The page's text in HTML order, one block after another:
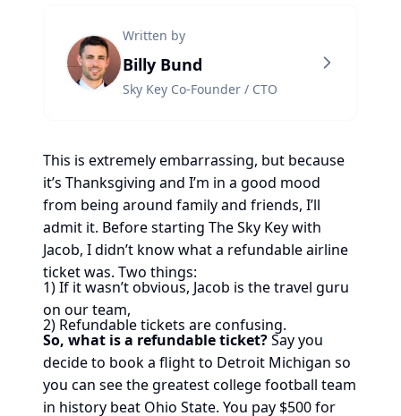
Written by
Billy Bund
Sky Key Co-Founder / CTO
This is extremely embarrassing, but because
it’s Thanksgiving and I’m in a good mood
from being around family and friends, I’ll
admit it. Before starting The Sky Key with
Jacob, I didn’t know what a refundable airline
ticket was. Two things:
1) If it wasn’t obvious, Jacob is the travel guru
on our team,
2) Refundable tickets are confusing.
So, what is a refundable ticket?Say you
decide to book a flight to Detroit Michigan so
you can see the greatest college football team
in history beat Ohio State. You pay $500 for